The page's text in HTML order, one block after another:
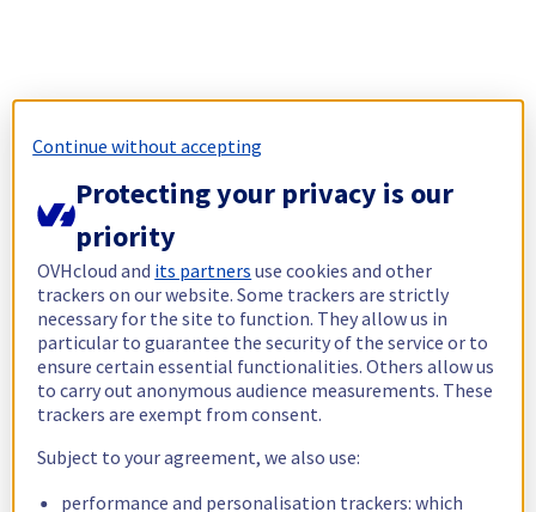
Continue without accepting
Protecting your privacy is our
priority
OVHcloud and its partners use cookies and other
trackers on our website. Some trackers are strictly
necessary for the site to function. They allow us in
particular to guarantee the security of the service or to
ensure certain essential functionalities. Others allow us
to carry out anonymous audience measurements. These
trackers are exempt from consent.
Subject to your agreement, we also use:
performance and personalisation trackers: which